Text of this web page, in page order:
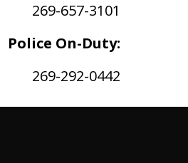
269-657-3101
Police On-Duty:
269-292-0442